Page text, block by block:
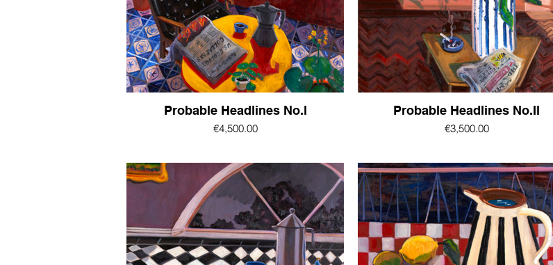
Probable Headlines No.l
€4,500.00
Probable Headlines No.Il
€3,500.00